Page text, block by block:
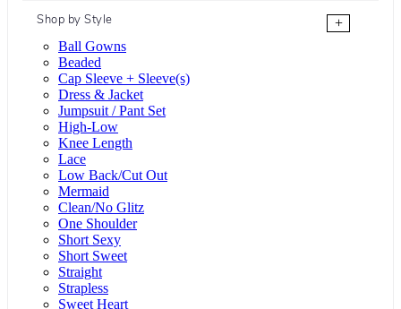
Shop by Style
+
Ball Gowns
Beaded
Cap Sleeve + Sleeve(s)
Dress & Jacket
Jumpsuit / Pant Set
High-Low
Knee Length
Lace
Low Back/Cut Out
Mermaid
Clean/No Glitz
One Shoulder
Short Sexy
Short Sweet
Straight
Strapless
Sweet Heart